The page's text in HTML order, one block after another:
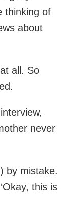
thinking of
about
all. So
never
by mistake.
this is